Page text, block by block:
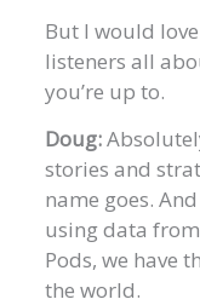
But I would
listeners all
you’re up to.
Doug:
stories and
name goes.
using data
Pods, we have
the world.